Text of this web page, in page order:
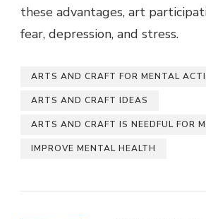
these advantages, art
fear, depression, and stress.
ARTS AND CRAFT FOR MENTAL
ARTS AND CRAFT IDEAS
ARTS AND CRAFT IS NEEDFUL FOR
IMPROVE MENTAL HEALTH